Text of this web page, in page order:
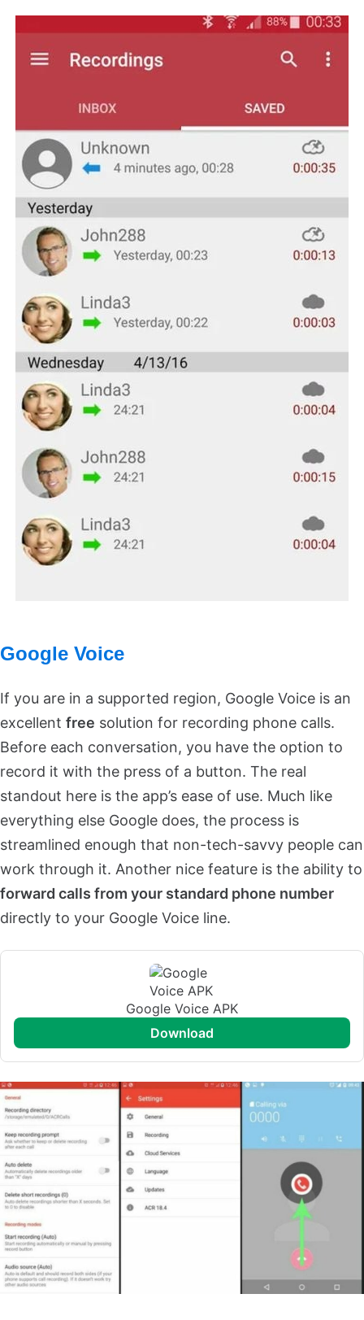
Google Voice
If you are in a supported region, Google Voice is an
excellent free solution for recording phone calls.
Before each conversation, you have the option to
record it with the press of a button. The real
standout here is the app’s ease of use. Much like
everything else Google does, the process is
streamlined enough that non-tech-savvy people can
work through it. Another nice feature is the ability to
forward calls from your standard phone number
directly to your Google Voice line.
Google Voice APK
download